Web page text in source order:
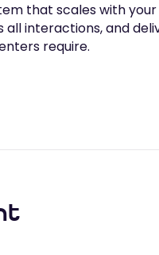
that scales with
interactions, and
require.